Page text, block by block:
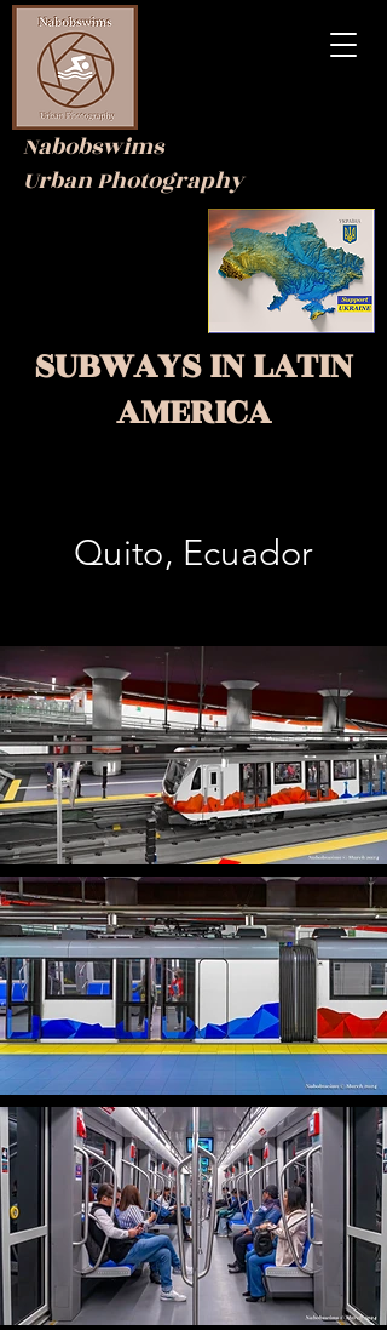
Nabobswims
Urban Photography
SUBWAYS INLATIN
AMERICA
Quito, Ecuador